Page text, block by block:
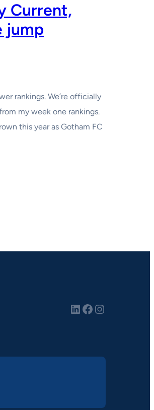
Current,
jump
rankings. We’re officially
my week one rankings.
this year as Gotham FC
LinkedIn Facebook Instagram